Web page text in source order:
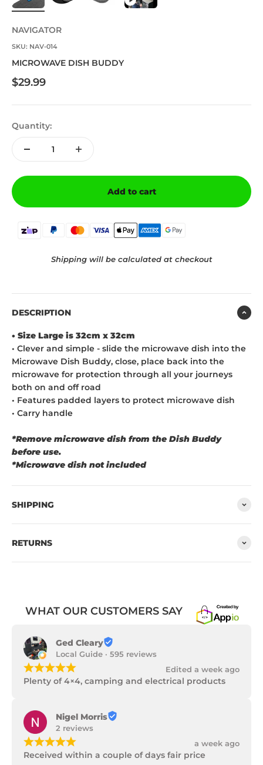
NAVIGATOR
SKU: NAV-014
MICROWAVE DISH BUDDY
Sale price
$29.99
Quantity:
Add to cart
Shipping will be calculated at checkout
DESCRIPTION
• Size Large is 32cm x 32cm
• Clever and simple - slide the microwave dish into the
Microwave Dish Buddy, close, place back into the
microwave for protection through all your journeys
both on and off road
• Features padded layers to protect microwave dish
• Carry handle
*Remove microwave dish from the Dish Buddy
before use.
*Microwave dish not included
SHIPPING
RETURNS
WHAT OUR CUSTOMERS SAY
Ged Cleary
Local Guide · 595 reviews
¡¡¡¡¡ Edited a week ago
Plenty of 4×4, camping and electrical products
Nigel Morris
2 reviews
¡¡¡¡¡ a week ago
Received within a couple of days fair price